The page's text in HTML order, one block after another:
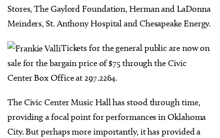
Stores, The Gaylord Foundation, Herman and LaDonna
Meinders, St. Anthony Hospital and Chesapeake Energy.
Tickets for the general public are now on
sale for the bargain price of $75 through the Civic
Center Box Office at 297.2264.
The Civic Center Music Hall has stood through time,
providing a focal point for performances in Oklahoma
City. But perhaps more importantly, it has provided a